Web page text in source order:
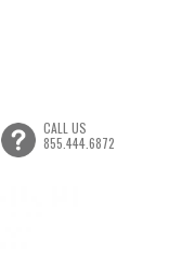
CALL US
855.444.6872